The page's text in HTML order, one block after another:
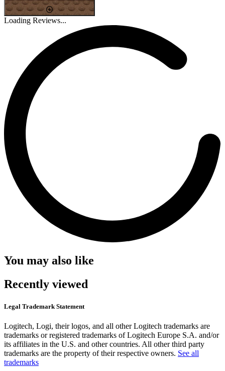
Loading Reviews...
You may also like
Recently viewed
Legal Trademark Statement
Logitech, Logi, their logos, and all other Logitech trademarks are
trademarks or registered trademarks of Logitech Europe S.A. and/or
its affiliates in the U.S. and other countries. All other third party
trademarks are the property of their respective owners. See all
trademarks